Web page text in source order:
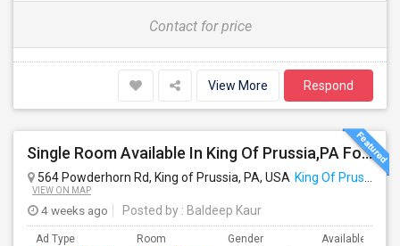
Contact for price
View More Respond
Single Room Available In King Of Prussia,PA For $800 Per Month
564 Powderhorn Rd, King of Prussia, PA, USA King Of Prussia, PA
VIEW ON MAP
4 weeks ago Posted by : Baldeep Kaur
Ad Type Room Gender Available From